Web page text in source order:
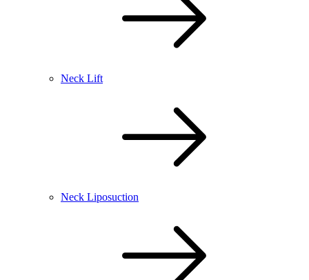
Neck Lift
Neck Liposuction